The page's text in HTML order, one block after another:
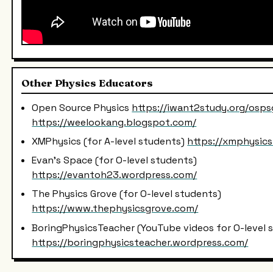
Other Physics Educators
Open Source Physics https://iwant2study.org/
https://weelookang.blogspot.com/
XMPhysics (for A-level students) https://
Evan's Space (for O-level students)
https://evantoh23.wordpress.com/
The Physics Grove (for O-level students)
https://www.thephysicsgrove.com/
BoringPhysicsTeacher (YouTube videos for O-level
https://boringphysicsteacher.wordpress.com/